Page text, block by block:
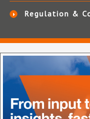
Regulation &